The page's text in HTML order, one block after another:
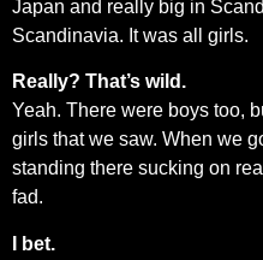
Japan and really big in
Scandinavia. It was all girls.
Really? That’s wild.
Yeah. There were boys too,
girls that we saw. When we
standing there sucking on
fad.
I bet.